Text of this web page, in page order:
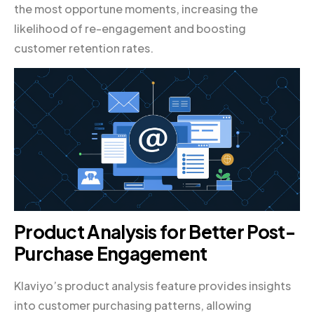
the most opportune moments, increasing the
likelihood of re-engagement and boosting
customer retention rates.
Product Analysis for Better Post-
Purchase Engagement
Klaviyo’s product analysis feature provides insights
into customer purchasing patterns, allowing